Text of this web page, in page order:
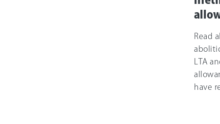
Read
LTA
have